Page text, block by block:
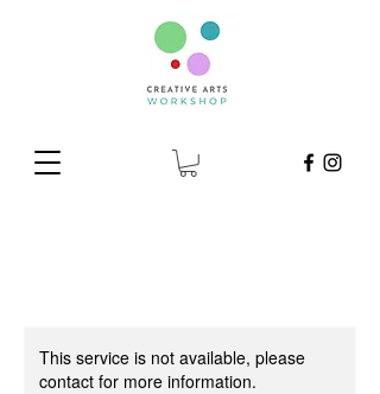
This service is not available, please
contact for more information.